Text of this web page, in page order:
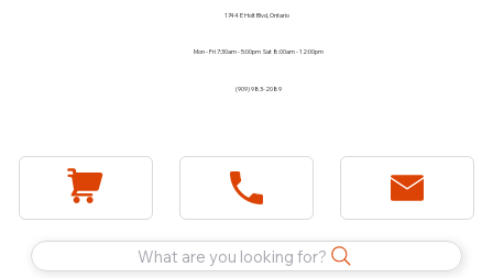
1744 E Holt Blvd, Ontario
Mon - Fri 7:30am - 5:00pm Sat 8:00am - 12:00pm
(909) 983-2089
What are you looking for?